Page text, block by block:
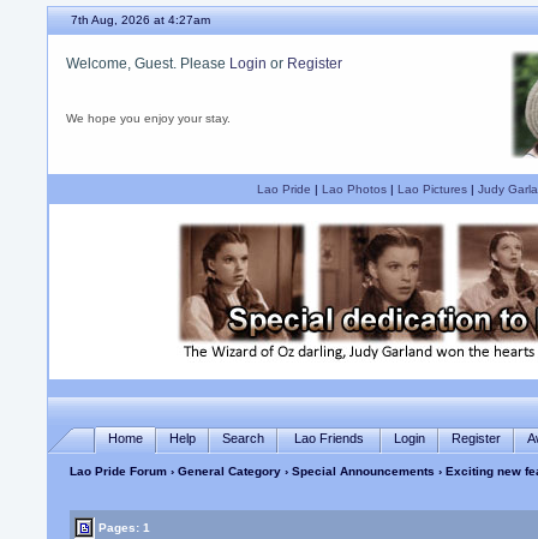
7th Aug, 2026 at 4:27am
Welcome, Guest. Please Login or Register
We hope you enjoy your stay.
Lao Pride | Lao Photos| Lao Pictures| Judy
Home Help Search Lao Friends Login Register
Lao Pride Forum ›General Category ›Special Announcements › Exciting new
Pages: 1